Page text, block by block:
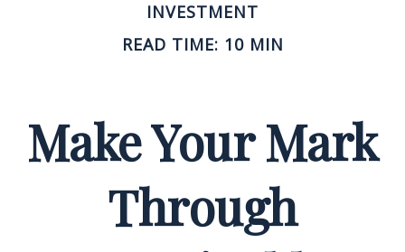
INVESTMENT
READ TIME: 10 MIN
Make Your Mark
Through